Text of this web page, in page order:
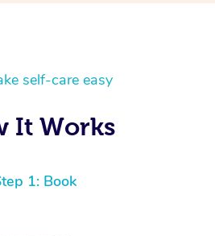
self-care easy
It Works
1: Book